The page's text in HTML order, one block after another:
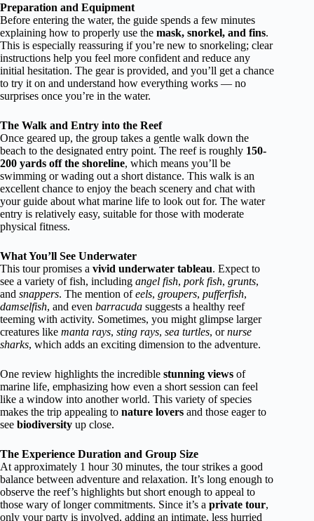
Preparation and Equipment
Before entering the water, the guide spends a few minutes
explaining how to properly use the mask, snorkel, and fins.
This is especially reassuring if you’re new to snorkeling; clear
instructions help you feel more confident and reduce any
initial hesitation. The gear is provided, and you’ll get a chance
to try it on and understand how everything works — no
surprises once you’re in the water.
The Walk and Entry into the Reef
Once geared up, the group takes a gentle walk down the
beach to the designated entry point. The reef is roughly 150-
200 yards off the shoreline, which means you’ll be
swimming or wading out a short distance. This walk is an
excellent chance to enjoy the beach scenery and chat with
your guide about what marine life to look out for. The water
entry is relatively easy, suitable for those with moderate
physical fitness.
What You’ll See Underwater
This tour promises a vivid underwater tableau. Expect to
see a variety of fish, including angel fish, pork fish, grunts,
and snappers. The mention ofeels, groupers, pufferfish,
damselfish, and even barracuda suggests a healthy reef
teeming with activity. Sometimes, you might glimpse larger
creatures like manta rays, sting rays, sea turtles, ornurse
sharks, which adds an exciting dimension to the adventure.
One review highlights the incredible stunning views of
marine life, emphasizing how even a short session can feel
like a window into another world. This variety of species
makes the trip appealing to nature lovers and those eager to
see biodiversity up close.
The Experience Duration and Group Size
At approximately 1 hour 30 minutes, the tour strikes a good
balance between adventure and relaxation. It’s long enough to
observe the reef’s highlights but short enough to appeal to
those wary of longer commitments. Since it’s a private tour,
only your party is involved, adding an intimate, less hurried